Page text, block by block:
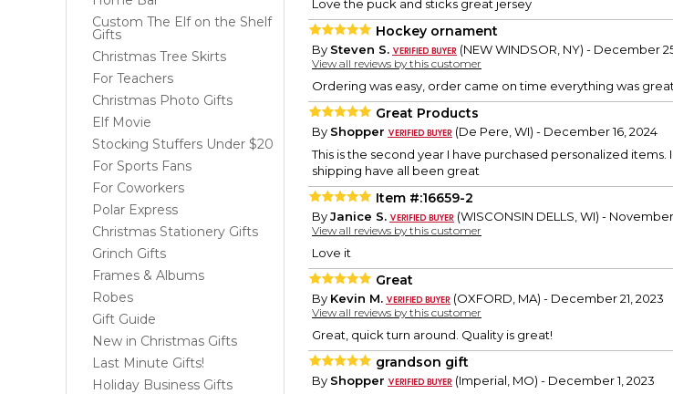
Custom The Elf on the Shelf
Gifts
Christmas Tree Skirts
For Teachers
Christmas Photo Gifts
Elf Movie
Stocking Stuffers Under $20
For Sports Fans
For Coworkers
Polar Express
Christmas Stationery Gifts
Grinch Gifts
Frames & Albums
Robes
Gift Guide
New in Christmas Gifts
Last Minute Gifts!
Holiday Business Gifts
Love the puck and sticks great jersey
Hockey ornament
By Steven S. (NEW WINDSOR, NY) - December
View all reviews by this customer
Ordering was easy, order came on time everything was great
Great Products
By Shopper
(De Pere, WI) - December 16, 2024
This is the second year I have purchased personalized
shipping have all been great
Item #:16659-2
ByJanice S. (WISCONSIN DELLS, WI) -
View all reviews by this customer
Love it
Great
By Kevin M. (OXFORD, MA) - December 21, 2023
View all reviews by this customer
Great, quick turn around. Quality is great!
grandson gift
By Shopper
(Imperial, MO) - December 1, 2023